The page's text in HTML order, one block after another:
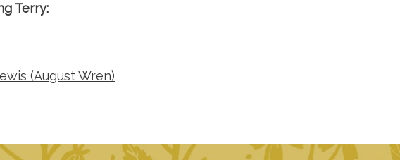
Terry:
(August Wren)